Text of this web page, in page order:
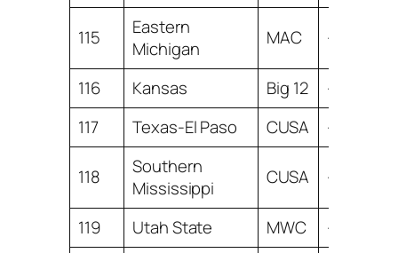
115
Eastern
Michigan
MAC -15.36
116 Kansas Big 12
-16.76
117
Texas-El Paso CUSA -16.93
118
Southern
Mississippi
CUSA -17.62
119 Utah State MWC -18.14